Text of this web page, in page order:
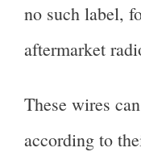
no such label,
aftermarket
These wires
according to